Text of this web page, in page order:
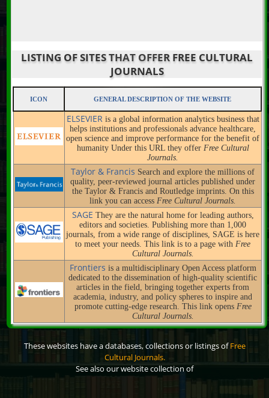
LISTING OF SITES THAT OFFER FREE CULTURAL
JOURNALS
ICON GENERAL DESCRIPTION OF THE WEBSITE
ELSEVIER is a global information analytics business that
helps institutions and professionals advance healthcare,
open science and improve performance for the benefit of
humanity Under this URL they offer Free Cultural
Journals.
Taylor & Francis Search and explore the millions of
quality, peer-reviewed journal articles published under
the Taylor & Francis and Routledge imprints. On this
link you can access Free Cultural Journals.
SAGE They are the natural home for leading authors,
editors and societies. Publishing more than 1,000
journals, from a wide range of disciplines, SAGE is here
to meet your needs. This link is to a page with Free
Cultural Journals.
Frontiers is a multidisciplinary Open Access platform
dedicated to the dissemination of high-quality scientific
articles in the field, bringing together experts from
academia, industry, and policy spheres to inspire and
promote cutting-edge research. This link opens Free
Cultural Journals.
These websites have a databases, collections or listings ofFree
Cultural Journals.
See also our website collection of